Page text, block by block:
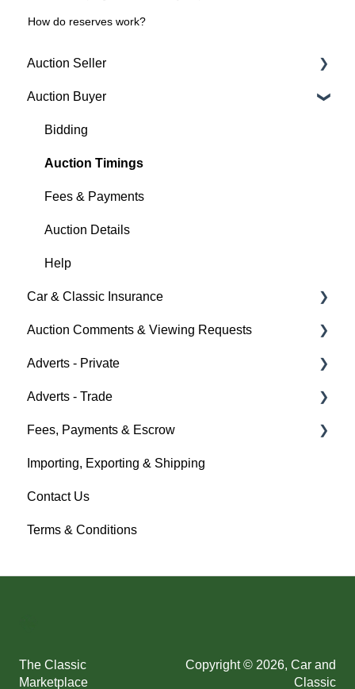
How do reserves work?
Auction Seller
Fees & Payments
Auction Timings
Creating a Listing
Auction Details
Making Changes
Bidders
Help
Auction Buyer
Bidding
Auction Timings
Fees & Payments
Auction Details
Help
Car & Classic Insurance
About Car & Classic Insurance
Policy Management
Auction Comments & Viewing Requests
Help
Adverts - Private
Buyer
Seller
Help
Adverts - Trade
Creating an Advert
Fees & Payments
Account Management
Help
Fees, Payments & Escrow
Help
Importing, Exporting & Shipping
Contact Us
Terms & Conditions
The Classic
Marketplace
Copyright © 2026, Car and
Classic